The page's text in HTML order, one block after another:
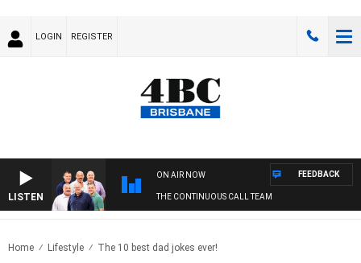
LOGIN REGISTER
LISTEN
ON AIR NOW
THE CONTINUOUS CALL TEAM
FEEDBACK
Home Lifestyle The 10 best dad jokes ever!